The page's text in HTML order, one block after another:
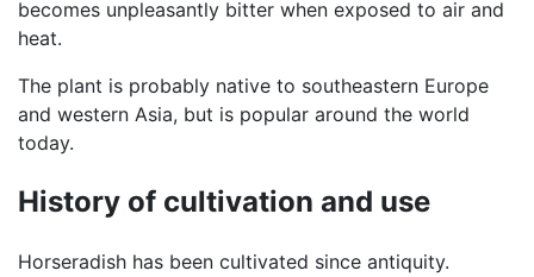
becomes unpleasantly bitter when exposed to air and
heat.
The plant is probably native to southeastern Europe
and western Asia, but is popular around the world
today.
History of cultivation and use
Horseradish has been cultivated since antiquity.